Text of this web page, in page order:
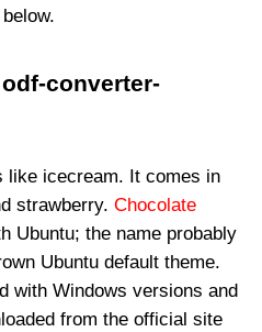
converter-
like icecream. It comes in
strawberry. Chocolate
Ubuntu; the name probably
Ubuntu default theme.
with Windows versions and
from the official site